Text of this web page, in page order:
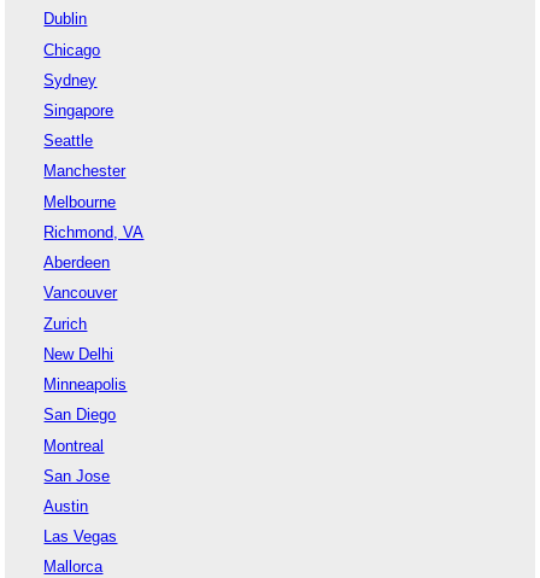
Dublin
Chicago
Sydney
Singapore
Seattle
Manchester
Melbourne
Richmond, VA
Aberdeen
Vancouver
Zurich
New Delhi
Minneapolis
San Diego
Montreal
San Jose
Austin
Las Vegas
Mallorca